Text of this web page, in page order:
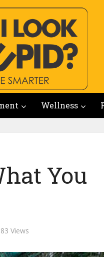
Wellness
You
83 Views